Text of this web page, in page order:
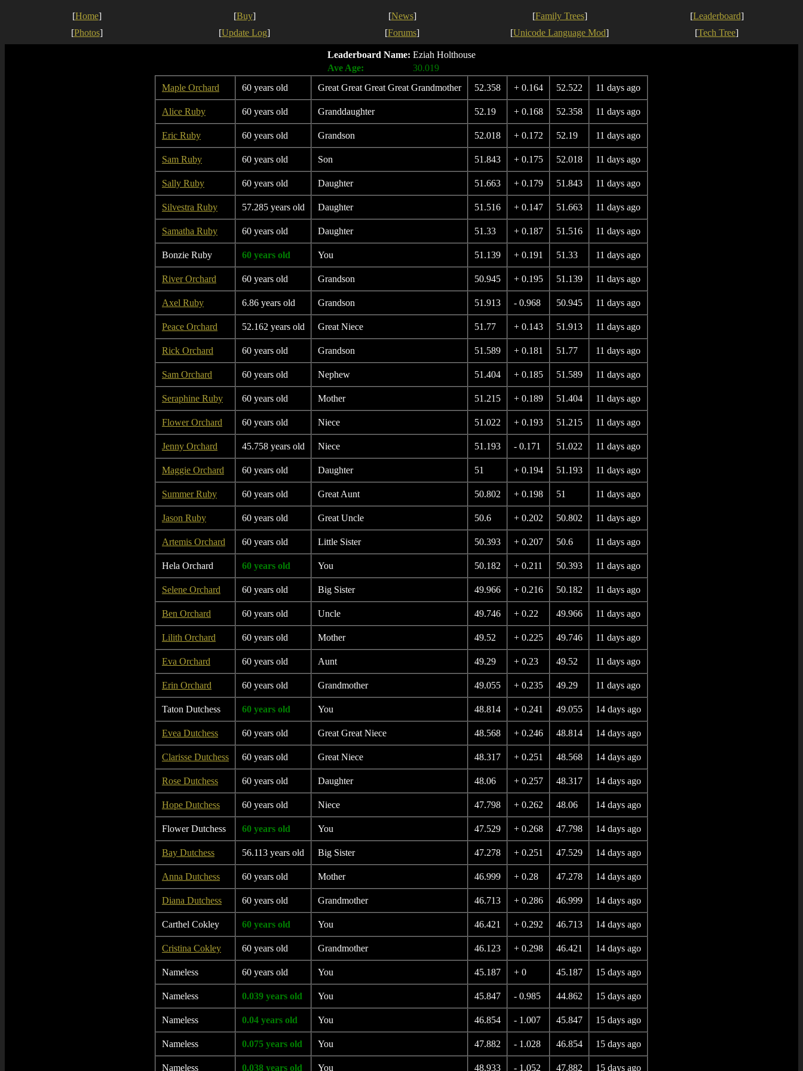
[Home] [Buy] [News] [Family Trees] [Leaderboard]
[Photos] [Update Log] [Forums] [Unicode Language Mod] [Tech Tree]
Leaderboard Name: Eziah Holthouse
Ave Age:
30.019
Maple Orchard
60 years old Great Great Great Great Grandmother 52.358 + 0.164 52.522 11 days ago
Alice Ruby 60 years old Granddaughter 52.19 + 0.168 52.358 11 days ago
Eric Ruby 60 years old Grandson 52.018 + 0.172 52.19 11 days ago
Sam Ruby 60 years old Son 51.843 + 0.175 52.018 11 days ago
Sally Ruby 60 years old Daughter 51.663 + 0.179 51.843 11 days ago
Silvestra Ruby 57.285 years old Daughter 51.516 + 0.147 51.663 11 days ago
Samatha Ruby 60 years old Daughter 51.33 + 0.187 51.516 11 days ago
Bonzie Ruby 60 years old You 51.139 + 0.191 51.33 11 days ago
River Orchard 60 years old Grandson 50.945 + 0.195 51.139 11 days ago
Axel Ruby 6.86 years old Grandson 51.913 - 0.968 50.945 11 days ago
Peace Orchard 52.162 years old Great Niece 51.77 + 0.143 51.913 11 days ago
Rick Orchard 60 years old Grandson 51.589 + 0.181 51.77 11 days ago
Sam Orchard 60 years old Nephew 51.404 + 0.185 51.589 11 days ago
Seraphine Ruby 60 years old Mother 51.215 + 0.189 51.404 11 days ago
Flower Orchard 60 years old Niece 51.022 + 0.193 51.215 11 days ago
Jenny Orchard 45.758 years old Niece 51.193 - 0.171 51.022 11 days ago
Maggie Orchard 60 years old Daughter 51 + 0.194 51.193 11 days ago
Summer Ruby 60 years old Great Aunt 50.802 + 0.198 51 11 days ago
Jason Ruby 60 years old Great Uncle 50.6 + 0.202 50.802 11 days ago
Artemis Orchard 60 years old Little Sister 50.393 + 0.207 50.6 11 days ago
Hela Orchard 60 years old You 50.182 + 0.211 50.393 11 days ago
Selene Orchard 60 years old Big Sister 49.966 + 0.216 50.182 11 days ago
Ben Orchard 60 years old Uncle 49.746 + 0.22 49.966 11 days ago
Lilith Orchard 60 years old Mother 49.52 + 0.225 49.746 11 days ago
Eva Orchard 60 years old Aunt 49.29 + 0.23 49.52 11 days ago
Erin Orchard 60 years old Grandmother 49.055 + 0.235 49.29 11 days ago
Taton Dutchess 60 years old You 48.814 + 0.241 49.055 14 days ago
Evea Dutchess 60 years old Great Great Niece 48.568 + 0.246 48.814 14 days ago
Clarisse Dutchess 60 years old Great Niece 48.317 + 0.251 48.568 14 days ago
Rose Dutchess 60 years old Daughter 48.06 + 0.257 48.317 14 days ago
Hope Dutchess 60 years old Niece 47.798 + 0.262 48.06 14 days ago
Flower Dutchess 60 years old You 47.529 + 0.268 47.798 14 days ago
Bay Dutchess 56.113 years old Big Sister 47.278 + 0.251 47.529 14 days ago
Anna Dutchess 60 years old Mother 46.999 + 0.28 47.278 14 days ago
Diana Dutchess 60 years old Grandmother 46.713 + 0.286 46.999 14 days ago
Carthel Cokley 60 years old You 46.421 + 0.292 46.713 14 days ago
Cristina Cokley 60 years old Grandmother 46.123 + 0.298 46.421 14 days ago
Nameless 60 years old You 45.187 + 0 45.187 15 days ago
Nameless 0.039 years old You 45.847 - 0.985 44.862 15 days ago
Nameless 0.04 years old You 46.854 - 1.007 45.847 15 days ago
Nameless 0.075 years old You 47.882 - 1.028 46.854 15 days ago
Nameless 0.038 years old You 48.933 - 1.052 47.882 15 days ago